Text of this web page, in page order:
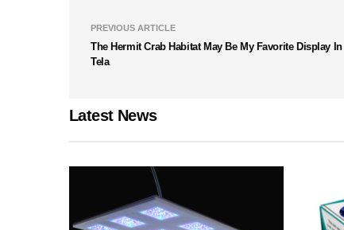
PREVIOUS ARTICLE
The Hermit Crab Habitat May Be My Favorite Display In
Tela
Latest News